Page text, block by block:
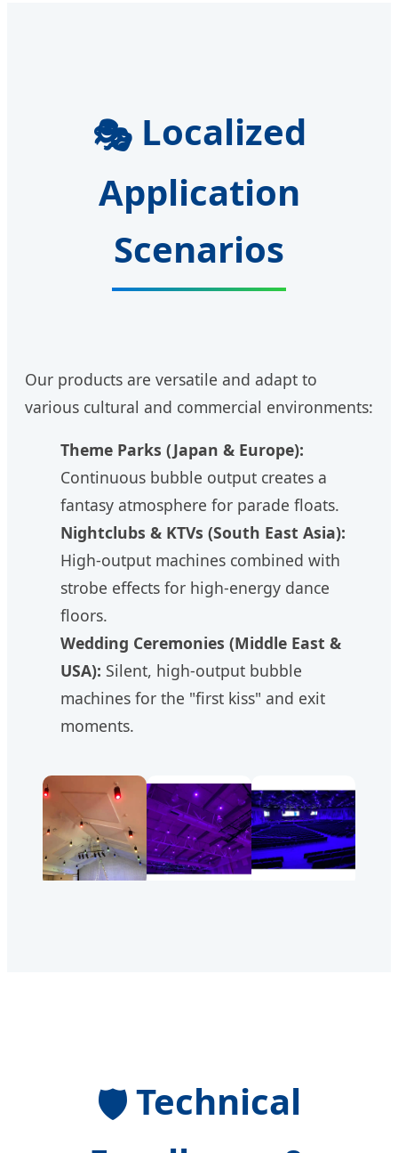
🎭Localized
Application
Scenarios
Our products are versatile and adapt to
various cultural and commercial environments:
Theme Parks (Japan & Europe):
Continuous bubble output creates a
fantasy atmosphere for parade floats.
Nightclubs & KTVs (South East Asia):
High-output machines combined with
strobe effects for high-energy dance
floors.
Wedding Ceremonies (Middle East &
USA): Silent, high-output bubble
machines for the "first kiss" and exit
moments.
🛡️Technical